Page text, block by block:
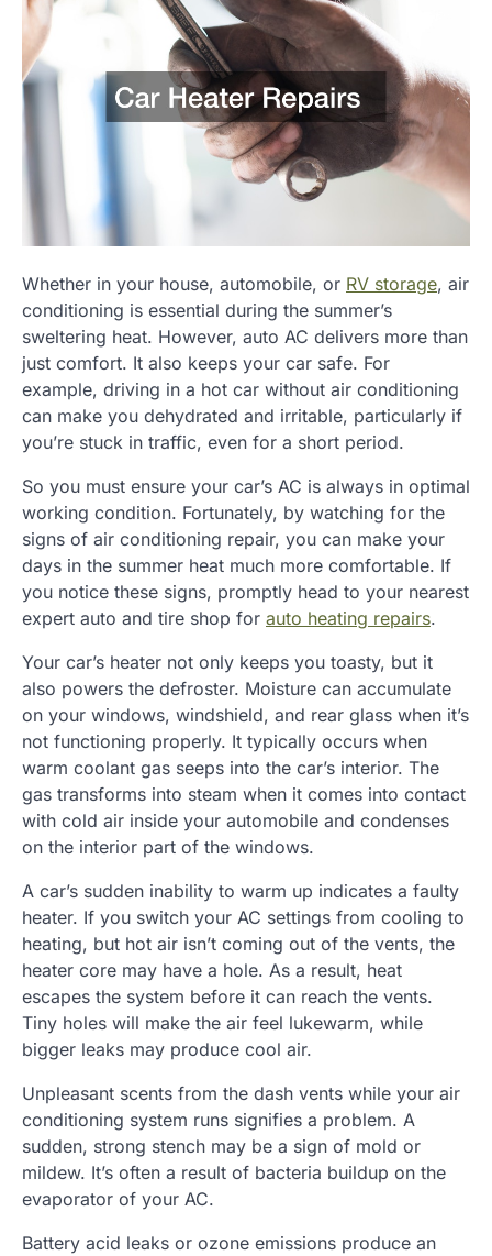
Whether in your house, automobile, or RV storage, air
conditioning is essential during the summer’s
sweltering heat. However, auto AC delivers more than
just comfort. It also keeps your car safe. For
example, driving in a hot car without air conditioning
can make you dehydrated and irritable, particularly if
you’re stuck in traffic, even for a short period.
So you must ensure your car’s AC is always in optimal
working condition. Fortunately, by watching for the
signs of air conditioning repair, you can make your
days in the summer heat much more comfortable. If
you notice these signs, promptly head to your nearest
expert auto and tire shop for auto heating repairs.
Your car’s heater not only keeps you toasty, but it
also powers the defroster. Moisture can accumulate
on your windows, windshield, and rear glass when it’s
not functioning properly. It typically occurs when
warm coolant gas seeps into the car’s interior. The
gas transforms into steam when it comes into contact
with cold air inside your automobile and condenses
on the interior part of the windows.
A car’s sudden inability to warm up indicates a faulty
heater. If you switch your AC settings from cooling to
heating, but hot air isn’t coming out of the vents, the
heater core may have a hole. As a result, heat
escapes the system before it can reach the vents.
Tiny holes will make the air feel lukewarm, while
bigger leaks may produce cool air.
Unpleasant scents from the dash vents while your air
conditioning system runs signifies a problem. A
sudden, strong stench may be a sign of mold or
mildew. It’s often a result of bacteria buildup on the
evaporator of your AC.
Battery acid leaks or ozone emissions produce an